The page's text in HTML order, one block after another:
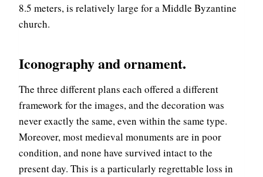
8.5 meters, is relatively large for a Middle Byzantine
church.
Iconography and ornament.
The three different plans each offered a different
framework for the images, and the decoration was
never exactly the same, even within the same type.
Moreover, most medieval monuments are in poor
condition, and none have survived intact to the
present day. This is a particularly regrettable loss in